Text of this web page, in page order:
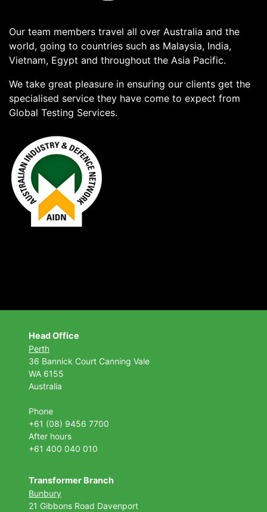
Our team members travel all over Australia and the
world, going to countries such as Malaysia, India,
Vietnam, Egypt and throughout the Asia Pacific.
We take great pleasure in ensuring our clients get the
specialised service they have come to expect from
Global Testing Services.
Head Office
Perth
36 Bannick Court Canning Vale
WA 6155
Australia
Phone
+61 (08) 9456 7700
After hours
+61 400 040 010
Transformer Branch
Bunbury
21 Gibbons Road Davenport